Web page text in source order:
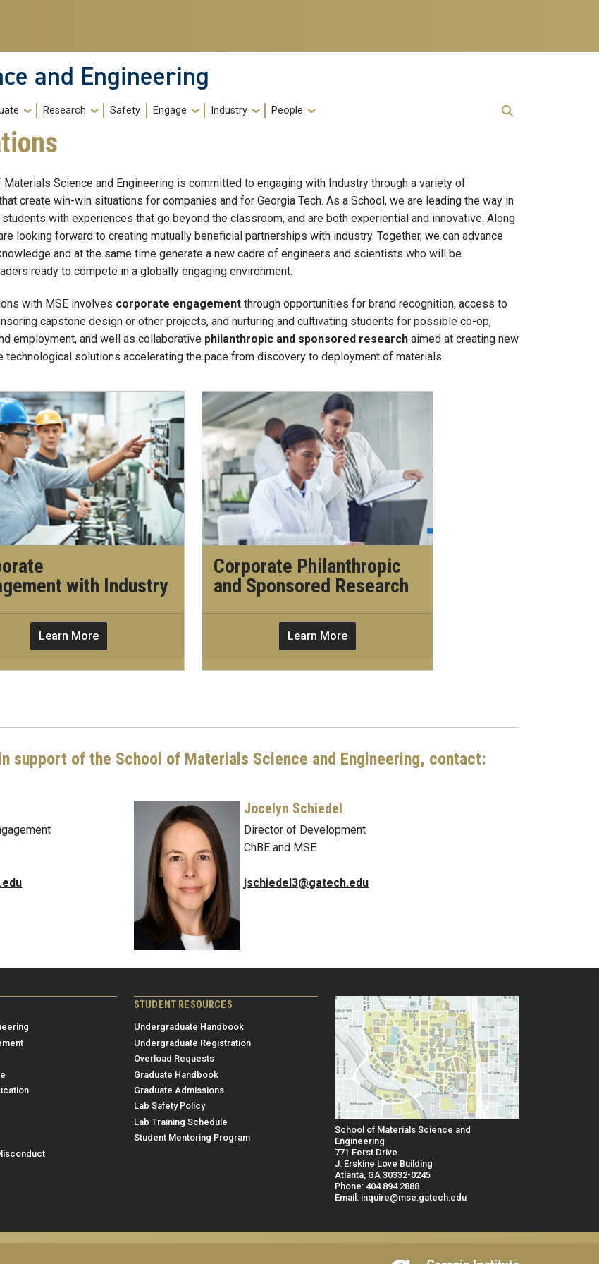
and Engineering
Research Safety Engage Industry People
Materials Science and Engineering is committed to engaging with Industry through a variety of
create win-win situations for companies and for Georgia Tech. As a School, we are leading the way in
with experiences that go beyond the classroom, and are both experiential and innovative. Along
looking forward to creating mutually beneficial partnerships with industry. Together, we can advance
and at the same time generate a new cadre of engineers and scientists who will be
ready to compete in a globally engaging environment.
with MSE involves corporate engagement through opportunities for brand recognition, access to
capstone design or other projects, and nurturing and cultivating students for possible co-op,
employment, and well as collaborative philanthropic and sponsored research aimed at creating new
technological solutions accelerating the pace from discovery to deployment of materials.
with Industry
Learn More
Corporate Philanthropic
and Sponsored Research
Learn More
support of the School of Materials Science and Engineering, contact:
Jocelyn Schiedel
Director of Development
ChBE and MSE
jschiedel3@gatech.edu
STUDENT RESOURCES
Undergraduate Handbook
Undergraduate Registration
Overload Requests
Graduate Handbook
Graduate Admissions
Lab Safety Policy
Lab Training Schedule
Student Mentoring Program
School of Materials Science and
Engineering
771 Ferst Drive
J. Erskine Love Building
Atlanta, GA 30332-0245
Phone: 404.894.2888
Email: inquire@mse.gatech.edu